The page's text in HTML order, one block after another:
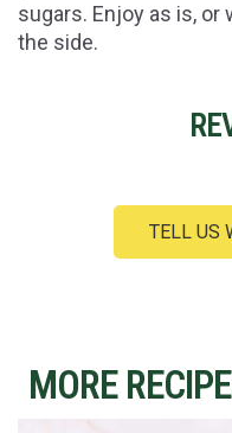
sugars. Enjoy as is, or
the side.
TELL US
MORE